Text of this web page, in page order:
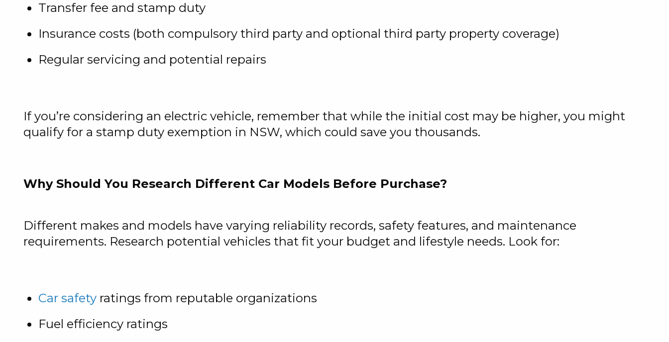
Transfer fee and stamp duty
Insurance costs (both compulsory third party and optional third party property coverage)
Regular servicing and potential repairs
If you’re considering an electric vehicle, remember that while the initial cost may be higher, you might
qualify for a stamp duty exemption in NSW, which could save you thousands.
Why Should You Research Different Car Models Before Purchase?
Different makes and models have varying reliability records, safety features, and maintenance
requirements. Research potential vehicles that fit your budget and lifestyle needs. Look for:
Car safety ratings from reputable organizations
Fuel efficiency ratings